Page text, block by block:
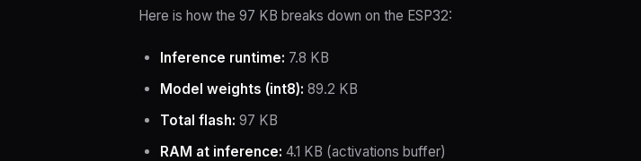
Here is how the 97 KB breaks down on the ESP32:
Inference runtime: 7.8 KB
Model weights (int8): 89.2 KB
Total flash: 97 KB
RAM at inference: 4.1 KB (activations buffer)